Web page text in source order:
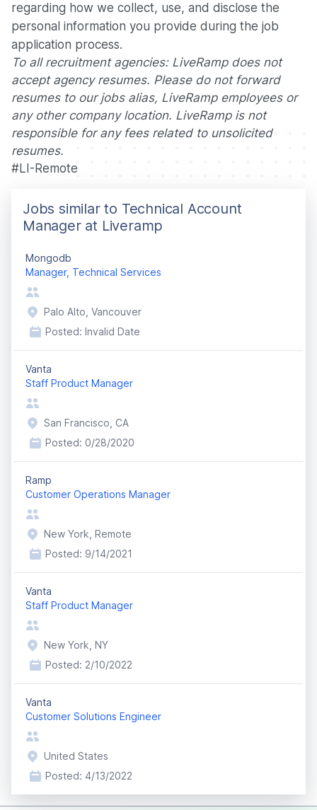
regarding how we collect, use, and disclose the
personal information you provide during the job
application process.
To all recruitment agencies: LiveRamp does not
accept agency resumes. Please do not forward
resumes to our jobs alias, LiveRamp employees or
any other company location. LiveRamp is not
responsible for any fees related to unsolicited
resumes.
#LI-Remote
Jobs similar to Technical Account
Manager at Liveramp
Mongodb
Manager, Technical Services
Palo Alto, Vancouver
Posted: Invalid Date
Vanta
Staff Product Manager
San Francisco, CA
Posted: 0/28/2020
Ramp
Customer Operations Manager
New York, Remote
Posted: 9/14/2021
Vanta
Staff Product Manager
New York, NY
Posted: 2/10/2022
Vanta
Customer Solutions Engineer
United States
Posted: 4/13/2022